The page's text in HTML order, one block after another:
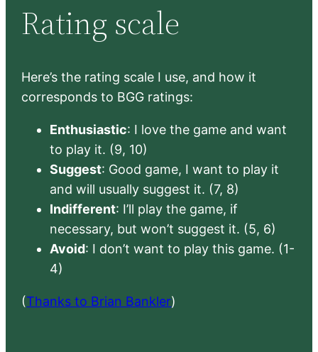
Rating scale
Here’s the rating scale I use, and how it
corresponds to BGG ratings:
Enthusiastic: I love the game and want
to play it. (9, 10)
Suggest: Good game, I want to play it
and will usually suggest it. (7, 8)
Indifferent: I’ll play the game, if
necessary, but won’t suggest it. (5, 6)
Avoid: I don’t want to play this game. (1-
4)
(Thanks to Brian Bankler)